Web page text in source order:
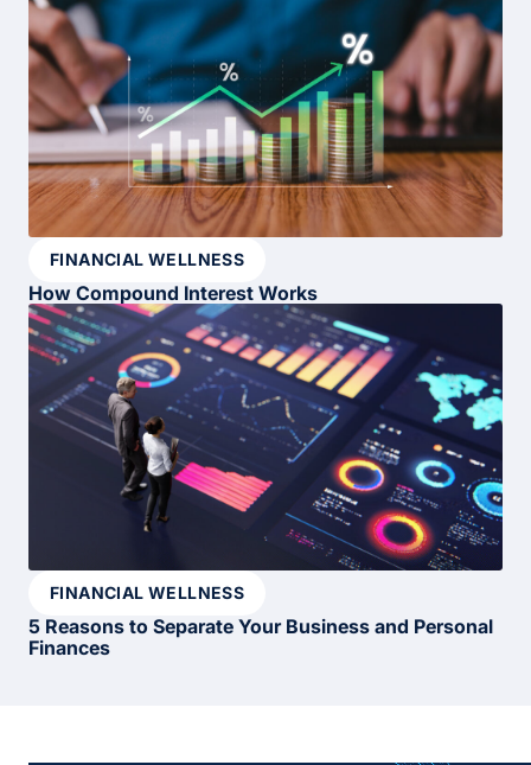
FINANCIAL WELLNESS
How Compound Interest Works
FINANCIAL WELLNESS
5 Reasons to Separate Your Business and Personal
Finances